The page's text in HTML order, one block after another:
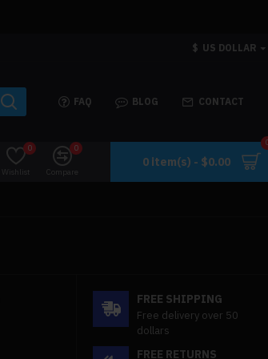
$ US DOLLAR
FAQ BLOG CONTACT
Wishlist
0
Compare
0
0 item(s) - $0.00
FREE SHIPPING
Free delivery over 50
dollars
FREE RETURNS